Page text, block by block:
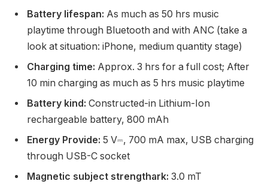
Battery lifespan: As much as 50 hrs music
playtime through Bluetooth and with ANC (take a
look at situation: iPhone, medium quantity stage)
Charging time: Approx. 3 hrs for a full cost; After
10 min charging as much as 5 hrs music playtime
Battery kind: Constructed-in Lithium-Ion
rechargeable battery, 800 mAh
Energy Provide: 5 V⎓, 700 mA max, USB charging
through USB-C socket
Magnetic subject strengthark: 3.0 mT